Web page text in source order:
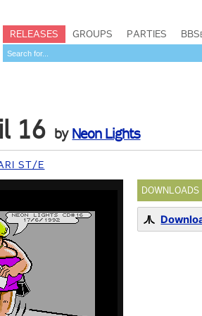
RELEASES GROUPS PARTIES
16 by Neon Lights
ST/E
DOWNLOADS